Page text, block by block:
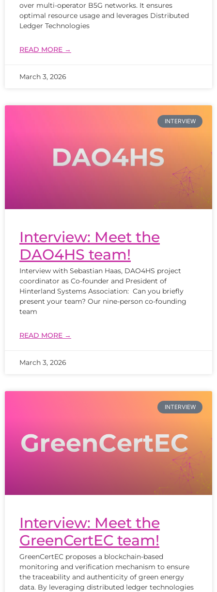
over multi-operator B5G networks. It ensures
optimal resource usage and leverages Distributed
Ledger Technologies
READ MORE →
March 3, 2026
INTERVIEW
Interview: Meet the
DAO4HS team!
Interview with Sebastian Haas, DAO4HS project
coordinator as Co-founder and President of
Hinterland Systems Association: Can you briefly
present your team? Our nine-person co-founding
team
READ MORE →
March 3, 2026
INTERVIEW
Interview: Meet the
GreenCertEC team!
GreenCertEC proposes a blockchain-based
monitoring and verification mechanism to ensure
the traceability and authenticity of green energy
data. By leveraging distributed ledger technologies